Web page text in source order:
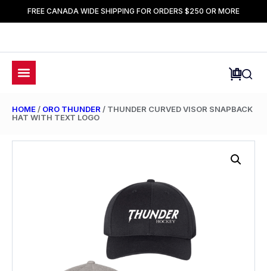
FREE CANADA WIDE SHIPPING FOR ORDERS $250 OR MORE
HOME / ORO THUNDER / THUNDER CURVED VISOR SNAPBACK
HAT WITH TEXT LOGO